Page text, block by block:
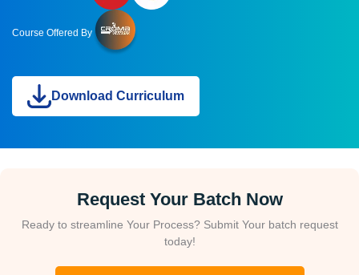
Course Offered By
Download Curriculum
Request Your Batch Now
Ready to streamline Your Process? Submit Your batch request
today!